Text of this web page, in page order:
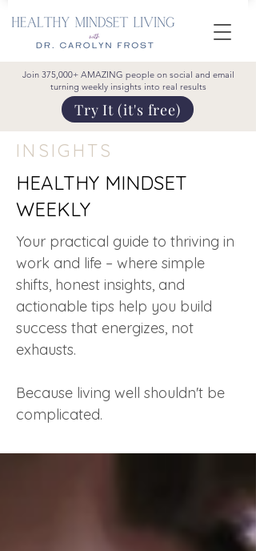
Join 375,000+ AMAZING people on social and email
turning weekly insights into real results
Try It (it's free)
INSIGHTS
HEALTHY MINDSET
WEEKLY
Your practical guide to thriving in
work and life – where simple
shifts, honest insights, and
actionable tips help you build
success that energizes, not
exhausts.
Because living well shouldn't be
complicated.